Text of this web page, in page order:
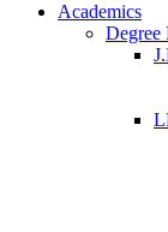
Academics
Degree